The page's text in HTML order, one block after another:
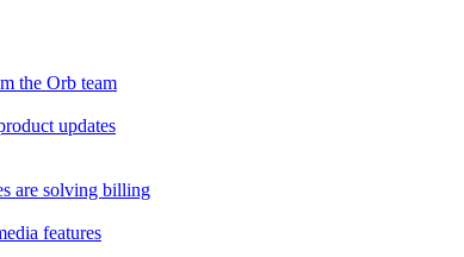
the Orb team
updates
are solving billing
features